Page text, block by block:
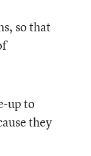
so that
up to
they